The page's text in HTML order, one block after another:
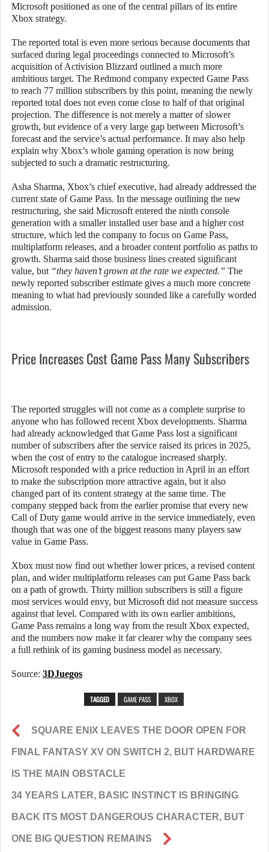
Microsoft positioned as one of the central pillars of its entire
Xbox strategy.
The reported total is even more serious because documents that
surfaced during legal proceedings connected to Microsoft’s
acquisition of Activision Blizzard outlined a much more
ambitious target. The Redmond company expected Game Pass
to reach 77 million subscribers by this point, meaning the newly
reported total does not even come close to half of that original
projection. The difference is not merely a matter of slower
growth, but evidence of a very large gap between Microsoft’s
forecast and the service’s actual performance. It may also help
explain why Xbox’s whole gaming operation is now being
subjected to such a dramatic restructuring.
Asha Sharma, Xbox’s chief executive, had already addressed the
current state of Game Pass. In the message outlining the new
restructuring, she said Microsoft entered the ninth console
generation with a smaller installed user base and a higher cost
structure, which led the company to focus on Game Pass,
multiplatform releases, and a broader content portfolio as paths to
growth. Sharma said those business lines created significant
value, but “they haven’t grown at the rate we expected.” The
newly reported subscriber estimate gives a much more concrete
meaning to what had previously sounded like a carefully worded
admission.
Price Increases Cost Game Pass Many Subscribers
The reported struggles will not come as a complete surprise to
anyone who has followed recent Xbox developments. Sharma
had already acknowledged that Game Pass lost a significant
number of subscribers after the service raised its prices in 2025,
when the cost of entry to the catalogue increased sharply.
Microsoft responded with a price reduction in April in an effort
to make the subscription more attractive again, but it also
changed part of its content strategy at the same time. The
company stepped back from the earlier promise that every new
Call of Duty game would arrive in the service immediately, even
though that was one of the biggest reasons many players saw
value in Game Pass.
Xbox must now find out whether lower prices, a revised content
plan, and wider multiplatform releases can put Game Pass back
on a path of growth. Thirty million subscribers is still a figure
most services would envy, but Microsoft did not measure success
against that level. Compared with its own earlier ambitions,
Game Pass remains a long way from the result Xbox expected,
and the numbers now make it far clearer why the company sees
a full rethink of its gaming business model as necessary.
Source: 3DJuegos
TAGGED GAME PASS XBOX
SQUARE ENIX LEAVES THE DOOR OPEN FOR
FINAL FANTASY XV ON SWITCH 2, BUT HARDWARE
IS THE MAIN OBSTACLE
34 YEARS LATER, BASIC INSTINCT IS BRINGING
BACK ITS MOST DANGEROUS CHARACTER, BUT
ONE BIG QUESTION REMAINS